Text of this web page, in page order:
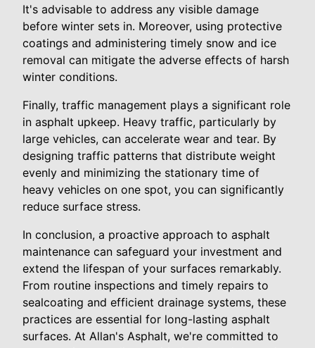
It's advisable to address any visible damage
before winter sets in. Moreover, using protective
coatings and administering timely snow and ice
removal can mitigate the adverse effects of harsh
winter conditions.
Finally, traffic management plays a significant role
in asphalt upkeep. Heavy traffic, particularly by
large vehicles, can accelerate wear and tear. By
designing traffic patterns that distribute weight
evenly and minimizing the stationary time of
heavy vehicles on one spot, you can significantly
reduce surface stress.
In conclusion, a proactive approach to asphalt
maintenance can safeguard your investment and
extend the lifespan of your surfaces remarkably.
From routine inspections and timely repairs to
sealcoating and efficient drainage systems, these
practices are essential for long-lasting asphalt
surfaces. At Allan's Asphalt, we're committed to